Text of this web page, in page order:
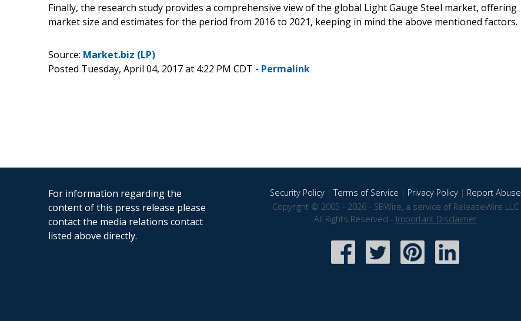
Finally, the research study provides a comprehensive view of the global Light Gauge Steel market, offering
market size and estimates for the period from 2016 to 2021, keeping in mind the above mentioned factors.
Source: Market.biz (LP)
Posted Tuesday, April 04, 2017 at 4:22 PM CDT - Permalink
For information regarding the
content of this press release please
contact the media relations contact
listed above directly.
Security Policy|Terms of Service | Privacy Policy| Report Abuse
Copyright © 2005 - 2026 - SBWire, a service of ReleaseWire LLC
All Rights Reserved - Important Disclaimer